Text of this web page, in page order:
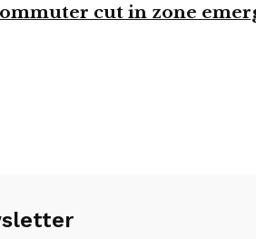
cut in zone